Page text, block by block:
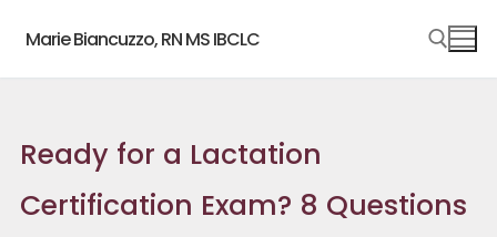
content
Marie Biancuzzo, RN MS IBCLC
Ready for a Lactation
Certification Exam? 8 Questions